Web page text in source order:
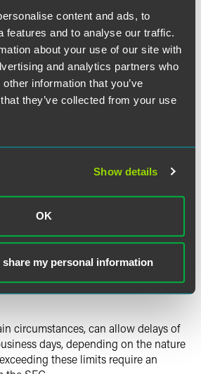
content and ads, to
features and to analyse our traffic.
about your use of our site with
and analytics partners who
information that you’ve
they’ve collected from your use
Show details
OK
my personal information
address situations when a U.S.
aware of a cybersecurity
company that poses a
security or public safety,
public company should be notified
disclosure decisions should be
sources or be involved in an
aware of such activity, the
to give the company — rather than
discretion of whether to seek a
most companies would likely
government informed the company
threaten national security or public
circumstances, can allow delays of
days, depending on the nature
these limits require an